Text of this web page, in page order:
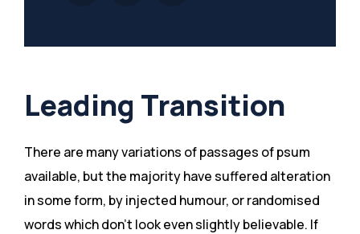
Leading Transition
There are many variations of passages of psum
available, but the majority have suffered alteration
in some form, by injected humour, or randomised
words which don’t look even slightly believable. If